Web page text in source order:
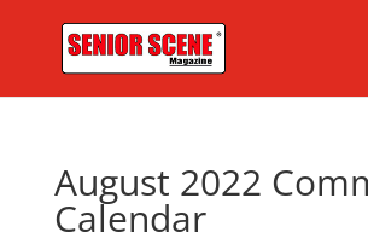
August 2022
Calendar